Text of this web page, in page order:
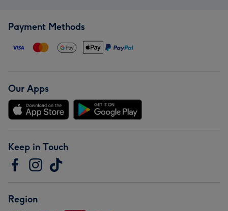
Payment Methods
Our Apps
Keep in Touch
Region